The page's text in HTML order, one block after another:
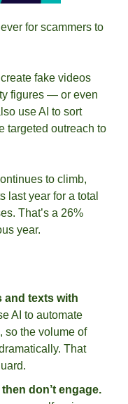
for scammers to
fake videos
figures — or even
use AI to sort
targeted outreach to
to climb,
last year for a total
That’s a 26%
year.
and texts with
AI to automate
so the volume of
That
don’t engage.